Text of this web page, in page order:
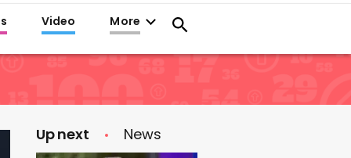
Video More
Up next News